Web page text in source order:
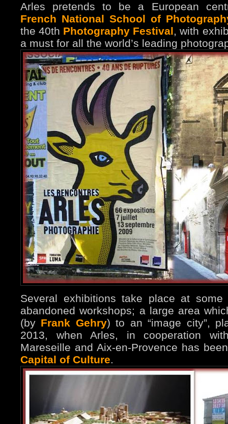
Arles pretends to be a European
French National School of
the 40th Photography Festival, with
a must for all the world’s leading
Several exhibitions take place at
abandoned workshops; a large area
(by Frank Gehry) to an “image city”,
2013, when Arles, in cooperation
Mareseille and Aix-en-Provence has
Capital of Culture.